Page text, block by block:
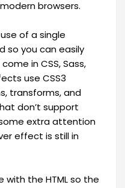
browsers.
of a single
so you can easily
in CSS, Sass,
use CSS3
transforms, and
don’t support
extra attention
effect is still in
with the HTML so the